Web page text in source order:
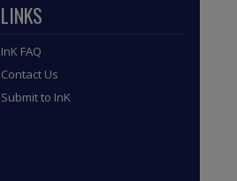
LINKS
InK FAQ
Contact Us
Submit to InK